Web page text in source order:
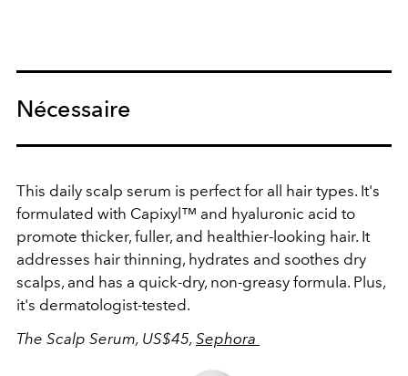
Nécessaire
This daily scalp serum is perfect for all hair types. It's
formulated with Capixyl™ and hyaluronic acid to
promote thicker, fuller, and healthier-looking hair. It
addresses hair thinning, hydrates and soothes dry
scalps, and has a quick-dry, non-greasy formula. Plus,
it's dermatologist-tested.
The Scalp Serum, US$45, Sephora